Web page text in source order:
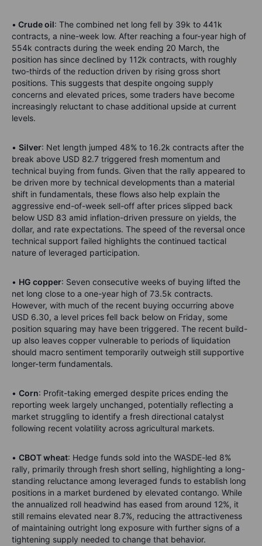
• Crude oil: The combined net long fell by 39k to 441k
contracts, a nine-week low. After reaching a four-year high of
554k contracts during the week ending 20 March, the
position has since declined by 112k contracts, with roughly
two-thirds of the reduction driven by rising gross short
positions. This suggests that despite ongoing supply
concerns and elevated prices, some traders have become
increasingly reluctant to chase additional upside at current
levels.
• Silver: Net length jumped 48% to 16.2k contracts after the
break above USD 82.7 triggered fresh momentum and
technical buying from funds. Given that the rally appeared to
be driven more by technical developments than a material
shift in fundamentals, these flows also help explain the
aggressive end-of-week sell-off after prices slipped back
below USD 83 amid inflation-driven pressure on yields, the
dollar, and rate expectations. The speed of the reversal once
technical support failed highlights the continued tactical
nature of leveraged participation.
• HG copper: Seven consecutive weeks of buying lifted the
net long close to a one-year high of 73.5k contracts.
However, with much of the recent buying occurring above
USD 6.30, a level prices fell back below on Friday, some
position squaring may have been triggered. The recent build-
up also leaves copper vulnerable to periods of liquidation
should macro sentiment temporarily outweigh still supportive
longer-term fundamentals.
• Corn: Profit-taking emerged despite prices ending the
reporting week largely unchanged, potentially reflecting a
market struggling to identify a fresh directional catalyst
following recent volatility across agricultural markets.
• CBOT wheat: Hedge funds sold into the WASDE-led 8%
rally, primarily through fresh short selling, highlighting a long-
standing reluctance among leveraged funds to establish long
positions in a market burdened by elevated contango. While
the annualized roll headwind has eased from around 12%, it
still remains elevated near 8.7%, reducing the attractiveness
of maintaining outright long exposure with further signs of a
tightening supply needed to change that behavior.